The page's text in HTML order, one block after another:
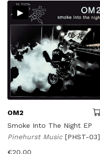
▸
OM2
Smoke Into The Night EP
Pinehurst Music [PHST-03]
€20,00